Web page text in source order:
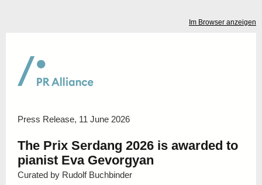
Im Browser anzeigen
Press Release, 11 June 2026
The Prix Serdang 2026 is awarded to
pianist Eva Gevorgyan
Curated by Rudolf Buchbinder